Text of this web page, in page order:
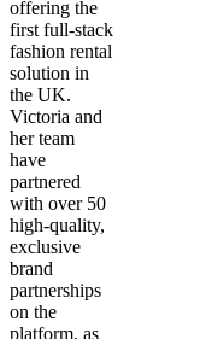
offering the
first full-stack
fashion rental
solution in
the UK.
Victoria and
her team
have
partnered
with over 50
high-quality,
exclusive
brand
partnerships
on the
platform, as